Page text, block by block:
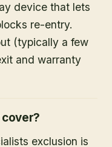
device that lets
re-entry.
(typically a few
and warranty
exclusion is